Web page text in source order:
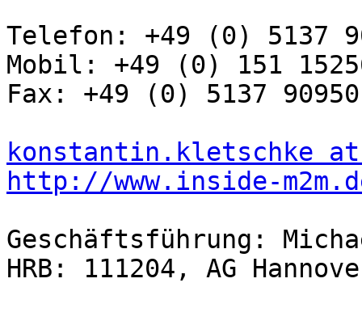
Telefon: +49 (0) 5137
Mobil: +49 (0) 151
Fax: +49 (0) 5137
konstantin.kletschke at
http://www.inside-
Geschäftsführung:
HRB: 111204, AG